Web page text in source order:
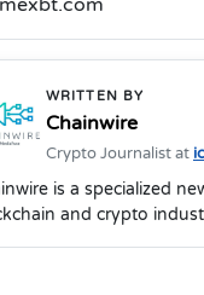
WRITTEN BY
Chainwire
Crypto Journalist at
is a specialized
and crypto